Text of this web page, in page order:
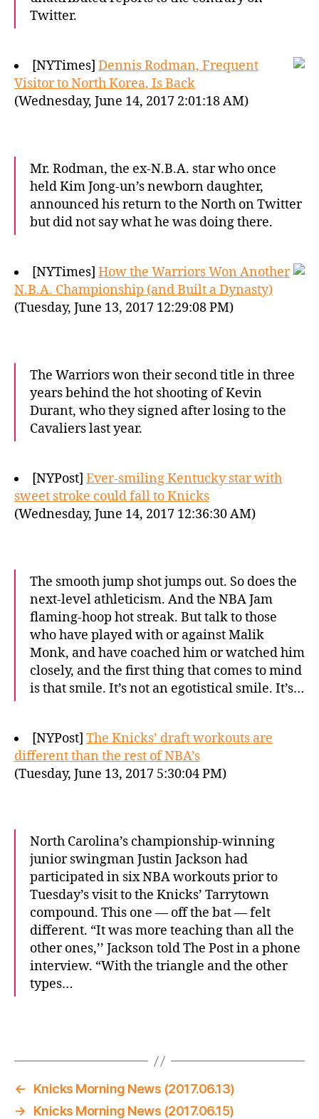
Twitter.
[NYTimes] Dennis Rodman, Frequent
Visitor to North Korea, Is Back
(Wednesday, June 14, 2017 2:01:18 AM)
Mr. Rodman, the ex-N.B.A. star who once
held Kim Jong-un’s newborn daughter,
announced his return to the North on Twitter
but did not say what he was doing there.
[NYTimes] How the Warriors Won Another
N.B.A. Championship (and Built a Dynasty)
(Tuesday, June 13, 2017 12:29:08 PM)
The Warriors won their second title in three
years behind the hot shooting of Kevin
Durant, who they signed after losing to the
Cavaliers last year.
[NYPost] Ever-smiling Kentucky star with
sweet stroke could fall to Knicks
(Wednesday, June 14, 2017 12:36:30 AM)
The smooth jump shot jumps out. So does the
next-level athleticism. And the NBA Jam
flaming-hoop hot streak. But talk to those
who have played with or against Malik
Monk, and have coached him or watched him
closely, and the first thing that comes to mind
is that smile. It’s not an egotistical smile. It’s…
[NYPost] The Knicks’ draft workouts are
different than the rest of NBA’s
(Tuesday, June 13, 2017 5:30:04 PM)
North Carolina’s championship-winning
junior swingman Justin Jackson had
participated in six NBA workouts prior to
Tuesday’s visit to the Knicks’ Tarrytown
compound. This one — off the bat — felt
different. “It was more teaching than all the
other ones,’’ Jackson told The Post in a phone
interview. “With the triangle and the other
types…
←
Knicks Morning News (2017.06.13)
→
Knicks Morning News (2017.06.15)